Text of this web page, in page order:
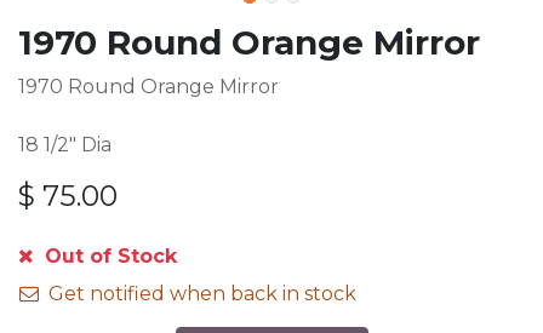
1970 Round Orange Mirror
1970 Round Orange Mirror
18 1/2" Dia
$ 75.00
Out of Stock
Get notified when back in stock